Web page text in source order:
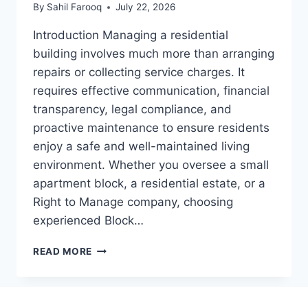
By Sahil Farooq July 22, 2026
Introduction Managing a residential
building involves much more than arranging
repairs or collecting service charges. It
requires effective communication, financial
transparency, legal compliance, and
proactive maintenance to ensure residents
enjoy a safe and well-maintained living
environment. Whether you oversee a small
apartment block, a residential estate, or a
Right to Manage company, choosing
experienced Block…
READ MORE BLOCK